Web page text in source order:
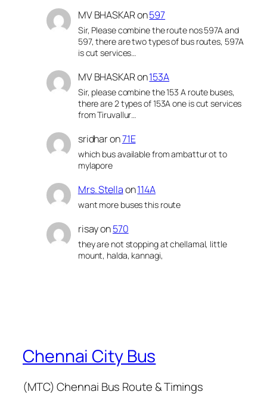
MV BHASKARon597
Sir, Please combine the route nos 597A and
597, there are two types of bus routes, 597A
is cut services…
MV BHASKARon153A
Sir, please combine the 153 A route buses,
there are 2 types of 153A one is cut services
from Tiruvallur…
sridharon71E
which bus available from ambattur ot to
mylapore
Mrs. Stellaon114A
want more buses this route
risayon570
they are not stopping at chellamal, little
mount, halda, kannagi,
Chennai City Bus
(MTC) Chennai Bus Route & Timings